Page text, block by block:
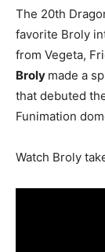
The 20th
favorite Broly
from Vegeta,
Broly made a
that debuted
Funimation
Watch Broly